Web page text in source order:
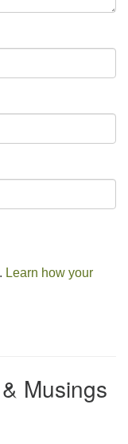
Learn how your
Musings